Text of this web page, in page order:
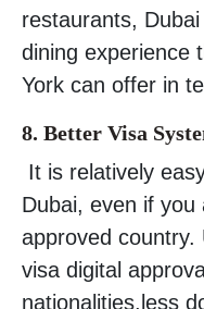
restaurants,
dining experience
York can offer in
8. Better Visa
It is relatively
Dubai, even if
approved
visa digital
nationalities,less